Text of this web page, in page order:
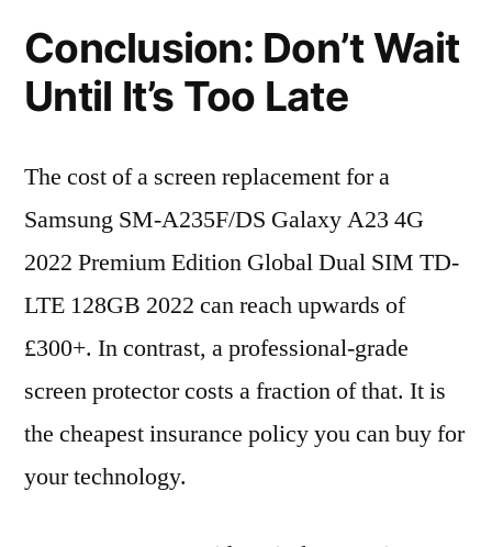
Conclusion: Don’t Wait
Until It’s Too Late
The cost of a screen replacement for a
Samsung SM-A235F/DS Galaxy A23 4G
2022 Premium Edition Global Dual SIM TD-
LTE 128GB 2022 can reach upwards of
£300+. In contrast, a professional-grade
screen protector costs a fraction of that. It is
the cheapest insurance policy you can buy for
your technology.